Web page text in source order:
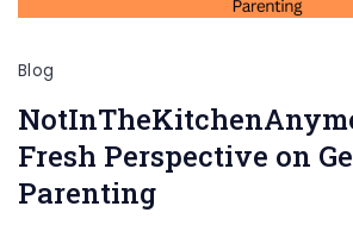
Blog
Fresh Perspective on
Parenting